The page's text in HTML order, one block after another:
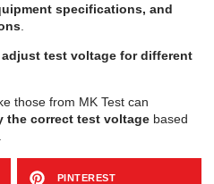
specifications, and
test voltage for different
those from MK Test can
the correct test voltage based
PINTEREST